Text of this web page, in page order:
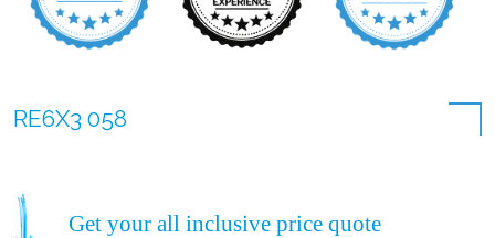
RE6X3 058
Get your all inclusive price quote